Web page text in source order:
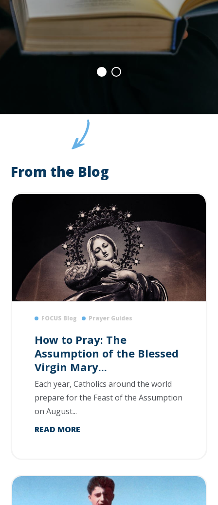
From the Blog
FOCUS Blog Prayer Guides
How to Pray: The
Assumption of the Blessed
Virgin Mary...
Each year, Catholics around the world
prepare for the Feast of the Assumption
on August...
READ MORE